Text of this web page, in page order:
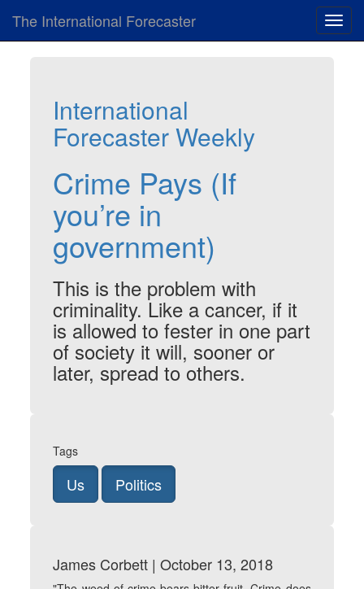
The International Forecaster
International
Forecaster Weekly
Crime Pays (If
you’re in
government)
This is the problem with
criminality. Like a cancer, if it
is allowed to fester in one part
of society it will, sooner or
later, spread to others.
Tags
Us Politics
James Corbett | October 13, 2018